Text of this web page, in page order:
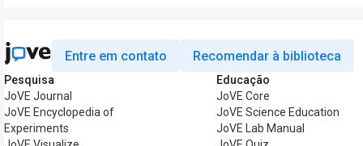
Entre em contato Recomendar à biblioteca
Pesquisa
JoVE Journal
JoVE Encyclopedia of
Experiments
Educação
JoVE Core
JoVE Science Education
JoVE Lab Manual